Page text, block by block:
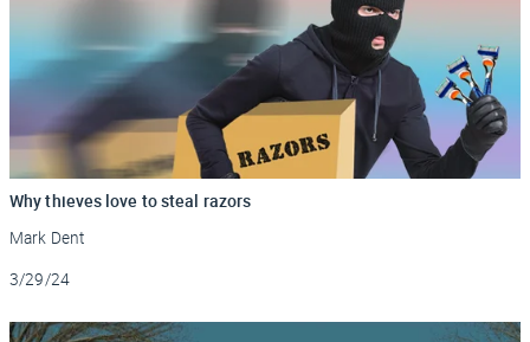
Why thieves love to steal razors
Mark Dent
Updated
3/29/24